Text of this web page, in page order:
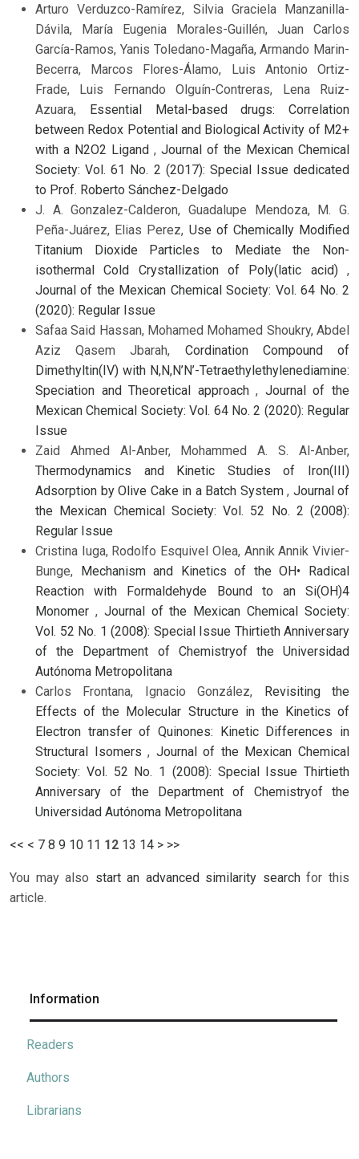
Arturo Verduzco-Ramírez, Silvia Graciela Manzanilla-
Dávila, María Eugenia Morales-Guillén, Juan Carlos
García-Ramos, Yanis Toledano-Magaña, Armando Marin-
Becerra, Marcos Flores-Álamo, Luis Antonio Ortiz-
Frade, Luis Fernando Olguín-Contreras, Lena Ruiz-
Azuara, Essential Metal-based drugs: Correlation
between Redox Potential and Biological Activity of M2+
with a N2O2 Ligand , Journal of the Mexican Chemical
Society: Vol. 61 No. 2 (2017): Special Issue dedicated
to Prof. Roberto Sánchez-Delgado
J. A. Gonzalez-Calderon, Guadalupe Mendoza, M. G.
Peña-Juárez, Elias Perez, Use of Chemically Modified
Titanium Dioxide Particles to Mediate the Non-
isothermal Cold Crystallization of Poly(latic acid) ,
Journal of the Mexican Chemical Society: Vol. 64 No. 2
(2020): Regular Issue
Safaa Said Hassan, Mohamed Mohamed Shoukry, Abdel
Aziz Qasem Jbarah, Cordination Compound of
Dimethyltin(IV) with N,N,N’N’-Tetraethylethylenediamine:
Speciation and Theoretical approach, Journal of the
Mexican Chemical Society: Vol. 64 No. 2 (2020): Regular
Issue
Zaid Ahmed Al-Anber, Mohammed A. S. Al-Anber,
Thermodynamics and Kinetic Studies of Iron(III)
Adsorption by Olive Cake in a Batch System , Journal of
the Mexican Chemical Society: Vol. 52 No. 2 (2008):
Regular Issue
Cristina Iuga, Rodolfo Esquivel Olea, Annik Annik Vivier-
Bunge, Mechanism and Kinetics of the OH• Radical
Reaction with Formaldehyde Bound to an Si(OH)4
Monomer , Journal of the Mexican Chemical Society:
Vol. 52 No. 1 (2008): Special Issue Thirtieth Anniversary
of the Department of Chemistryof the Universidad
Autónoma Metropolitana
Carlos Frontana, Ignacio González, Revisiting the
Effects of the Molecular Structure in the Kinetics of
Electron transfer of Quinones: Kinetic Differences in
Structural Isomers, Journal of the Mexican Chemical
Society: Vol. 52 No. 1 (2008): Special Issue Thirtieth
Anniversary of the Department of Chemistryof the
Universidad Autónoma Metropolitana
<< < 7 8 9 10 11 12 13 14 > >>
You may also start an advanced similarity searchfor this
article.
Information
Readers
Authors
Librarians